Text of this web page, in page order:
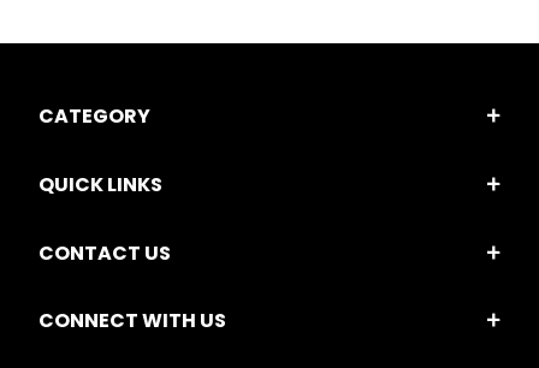
CATEGORY
QUICK LINKS
CONTACT US
CONNECT WITH US